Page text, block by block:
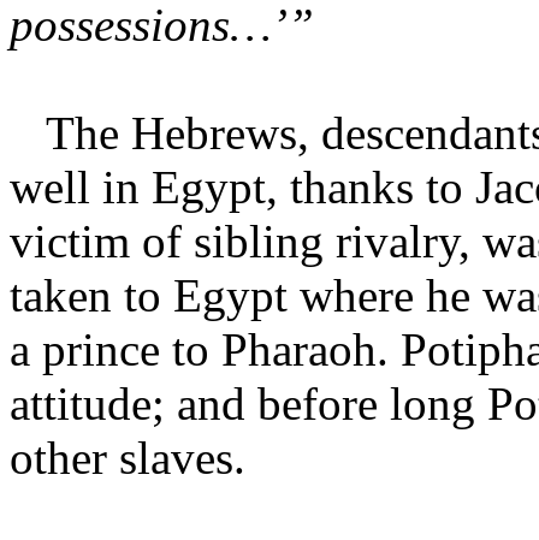
possessions…’”
The Hebrews,
well in Egypt, thanks to
victim of sibling rivalry,
taken to Egypt where he
a prince to Pharaoh.
attitude; and before long
other slaves.